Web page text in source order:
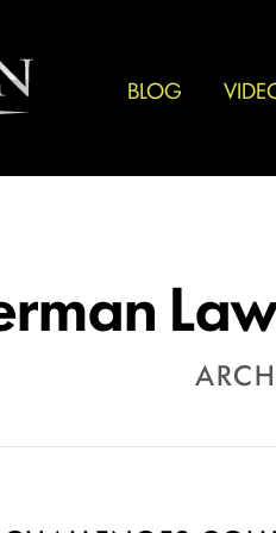
BLOG